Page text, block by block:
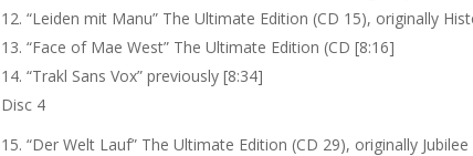
“Leiden mit Manu” The Ultimate Edition (CD 15), originally
“Face of Mae West” The Ultimate Edition (CD [8:16]
“Trakl Sans Vox” previously [8:34]
Disc 4
“Der Welt Lauf” The Ultimate Edition (CD 29), originally